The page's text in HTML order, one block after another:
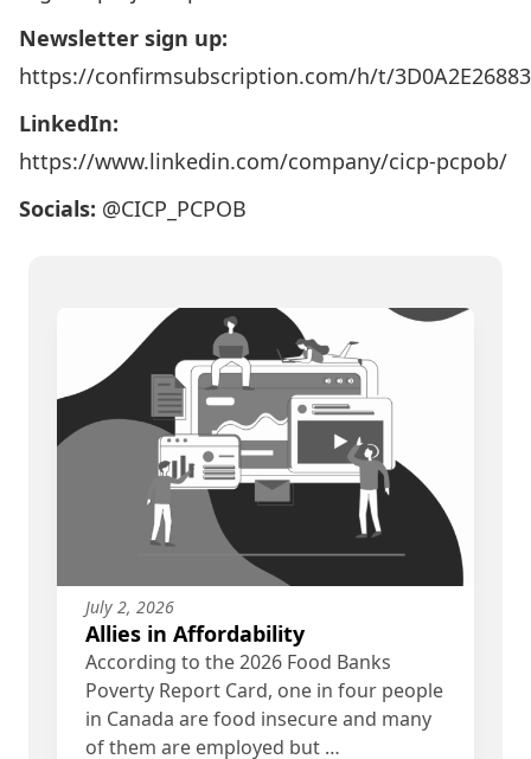
Newsletter sign up:
https://confirmsubscription.com/h/t/
LinkedIn:
https://www.linkedin.com/company/cicp-pcpob/
Socials: @CICP_PCPOB
July 2, 2026
Allies in Affordability
According to the 2026 Food Banks
Poverty Report Card, one in four people
in Canada are food insecure and many
of them are employed but …